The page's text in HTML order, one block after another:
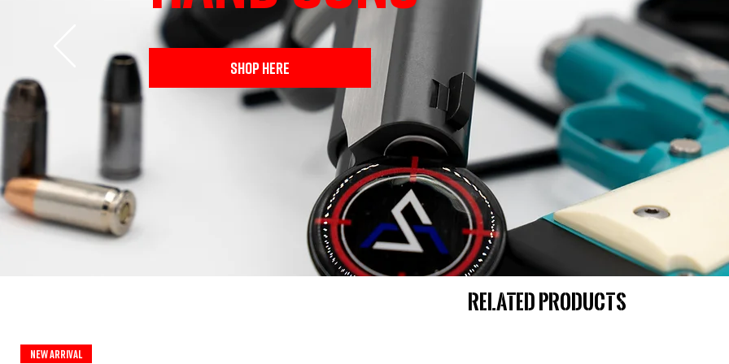
SHOP HERE
Related Products
New Arrival